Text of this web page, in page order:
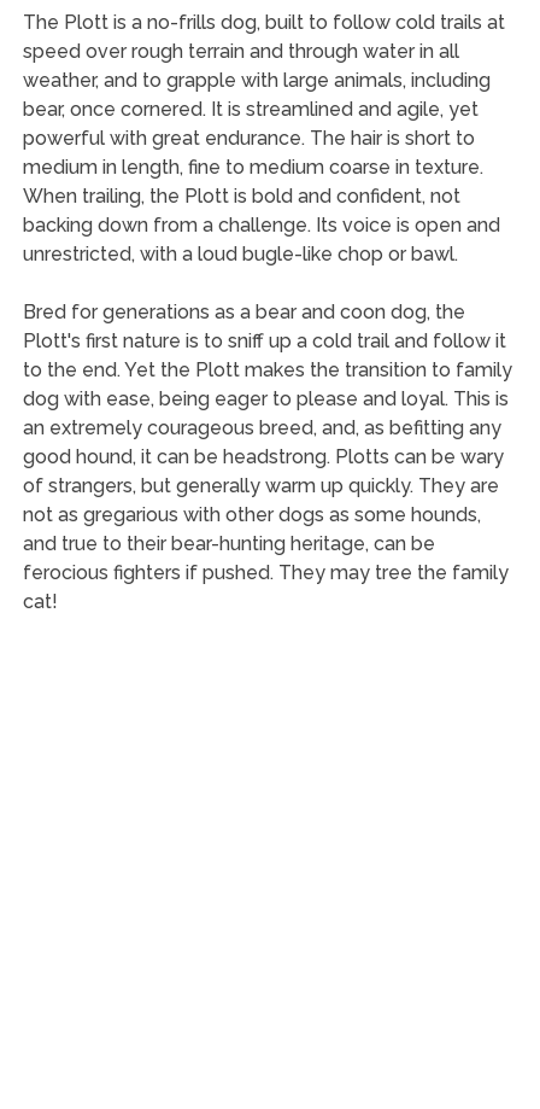
The Plott is a no-frills dog, built to follow cold trails at
speed over rough terrain and through water in all
weather, and to grapple with large animals, including
bear, once cornered. It is streamlined and agile, yet
powerful with great endurance. The hair is short to
medium in length, fine to medium coarse in texture.
When trailing, the Plott is bold and confident, not
backing down from a challenge. Its voice is open and
unrestricted, with a loud bugle-like chop or bawl.
Bred for generations as a bear and coon dog, the
Plott's first nature is to sniff up a cold trail and follow it
to the end. Yet the Plott makes the transition to family
dog with ease, being eager to please and loyal. This is
an extremely courageous breed, and, as befitting any
good hound, it can be headstrong. Plotts can be wary
of strangers, but generally warm up quickly. They are
not as gregarious with other dogs as some hounds,
and true to their bear-hunting heritage, can be
ferocious fighters if pushed. They may tree the family
cat!